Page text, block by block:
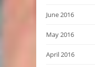
June 2016
May 2016
April 2016